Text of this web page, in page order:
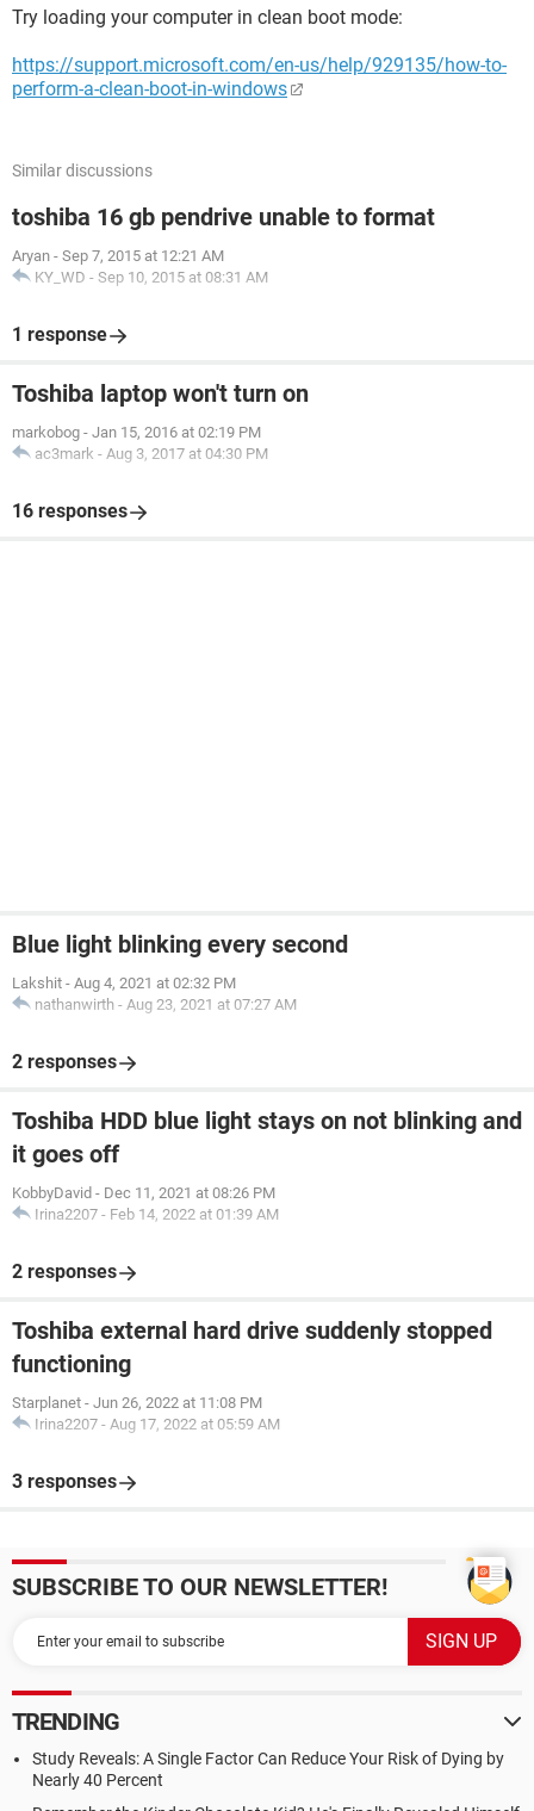
Try loading your computer in clean boot mode:
https://support.microsoft.com/en-us/help/929135/how-to-
perform-a-clean-boot-in-windows
Similar discussions
toshiba 16 gb pendrive unable to format
Aryan - Sep 7, 2015 at 12:21 AM
KY_WD - Sep 10, 2015 at 08:31 AM
1 response
Toshiba laptop won't turn on
markobog - Jan 15, 2016 at 02:19 PM
ac3mark - Aug 3, 2017 at 04:30 PM
16 responses
Blue light blinking every second
Lakshit - Aug 4, 2021 at 02:32 PM
nathanwirth - Aug 23, 2021 at 07:27 AM
2 responses
Toshiba HDD blue light stays on not blinking and
it goes off
KobbyDavid - Dec 11, 2021 at 08:26 PM
Irina2207 - Feb 14, 2022 at 01:39 AM
2 responses
Toshiba external hard drive suddenly stopped
functioning
Starplanet - Jun 26, 2022 at 11:08 PM
Irina2207 - Aug 17, 2022 at 05:59 AM
3 responses
SUBSCRIBE TO OUR NEWSLETTER!
TRENDING
Study Reveals: A Single Factor Can Reduce Your Risk of Dying by
Nearly 40 Percent